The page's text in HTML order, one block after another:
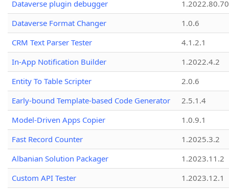
Dataverse plugin debugger
1.2022.80.70
Dataverse Format Changer
1.0.6
CRM Text Parser Tester
4.1.2.1
In-App Notification Builder
1.2022.4.2
Entity To Table Scripter
2.0.6
Early-bound Template-based Code Generator
2.5.1.4
Model-Driven Apps Copier
1.0.9.1
Fast Record Counter
1.2025.3.2
Albanian Solution Packager
1.2023.11.2
Custom API Tester
1.2023.12.1